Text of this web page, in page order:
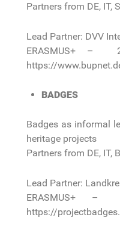
Partners from DE, IT,
Lead Partner: DVV
ERASMUS+ –
https://
BADGES
Badges as informal
heritage projects
Partners from DE, IT,
Lead Partner:
ERASMUS+ –
https://